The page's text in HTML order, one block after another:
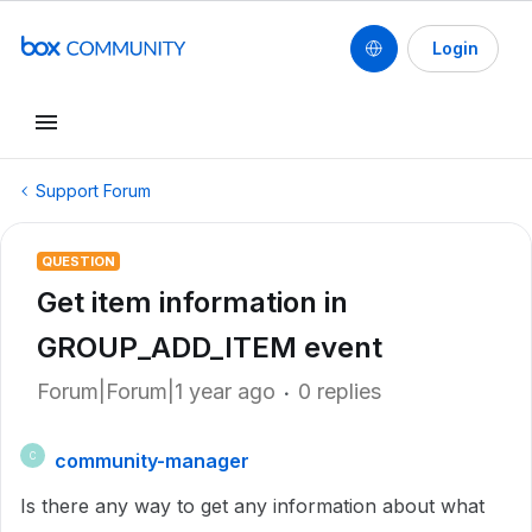
Login
Support Forum
QUESTION
Get item information in
GROUP_ADD_ITEM event
Forum|Forum|1 year ago 0 replies
C
community-manager
Is there any way to get any information about what